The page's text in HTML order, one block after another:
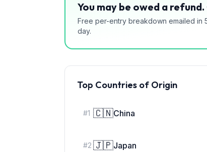
You may be owed a
Free per-entry breakdown emailed in
day.
Top Countries of Origin
#1 🇨🇳China
#2 🇯🇵Japan